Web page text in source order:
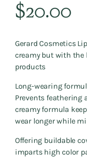
Regular
price
$20.00
Gerard Cosmetics
creamy but with the
products
Long-wearing
Prevents feathering
creamy formula
wear longer while
Offering buildable
imparts high color